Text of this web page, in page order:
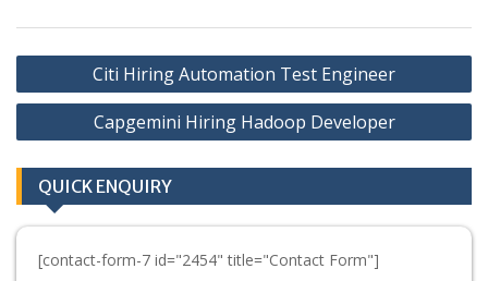
Post
navigation
Citi Hiring Automation Test Engineer
Capgemini Hiring Hadoop Developer
QUICK ENQUIRY
[contact-form-7 id="2454" title="Contact Form"]